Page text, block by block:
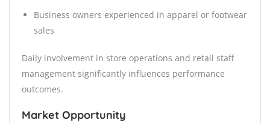
Business owners experienced in apparel or footwear
sales
Daily involvement in store operations and retail staff
management significantly influences performance
outcomes.
Market Opportunity